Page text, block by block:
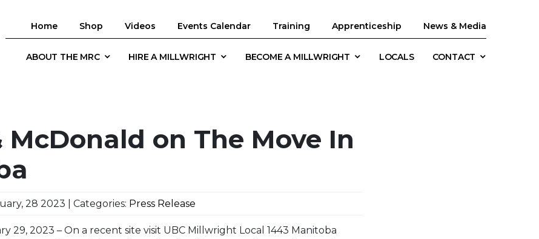
Home Shop Videos Events Calendar Training Apprenticeship News & Media
ABOUT THE MRC HIRE A MILLWRIGHT BECOME A MILLWRIGHT LOCALS CONTACT
McDonald on The Move In
28 2023 | Categories: Press Release
29, 2023 – On a recent site visit UBC Millwright Local 1443 Manitoba